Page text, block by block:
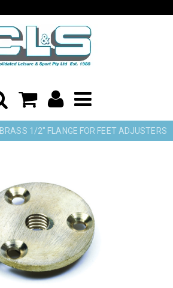
BRASS 1/2" FLANGE FOR FEET ADJUSTERS